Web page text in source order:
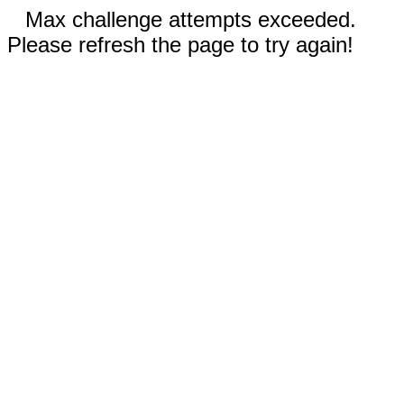
Max challenge attempts exceeded.
Please refresh the page to try again!